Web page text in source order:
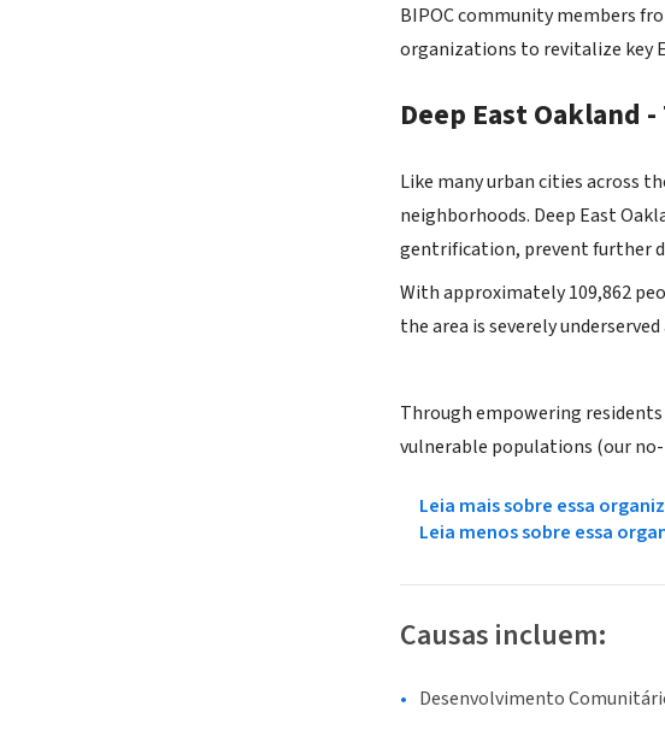
BIPOC community members
organizations to revitalize key
Deep East Oakland
Like many urban cities across
neighborhoods. Deep East
gentrification, prevent further
With approximately 109,862
the area is severely
Through empowering
vulnerable populations (our
Leia mais sobre essa
Leia menos sobre essa
Causas incluem:
Desenvolvimento